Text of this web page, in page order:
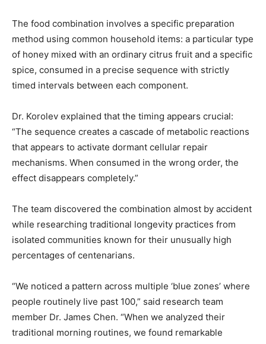
The food combination involves a specific preparation
method using common household items: a particular type
of honey mixed with an ordinary citrus fruit and a specific
spice, consumed in a precise sequence with strictly
timed intervals between each component.
Dr. Korolev explained that the timing appears crucial:
“The sequence creates a cascade of metabolic reactions
that appears to activate dormant cellular repair
mechanisms. When consumed in the wrong order, the
effect disappears completely.”
The team discovered the combination almost by accident
while researching traditional longevity practices from
isolated communities known for their unusually high
percentages of centenarians.
“We noticed a pattern across multiple ‘blue zones’ where
people routinely live past 100,” said research team
member Dr. James Chen. “When we analyzed their
traditional morning routines, we found remarkable